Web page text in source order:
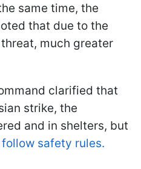
same time, the
that due to the
much greater
clarified that
strike, the
and in shelters, but
safety rules.